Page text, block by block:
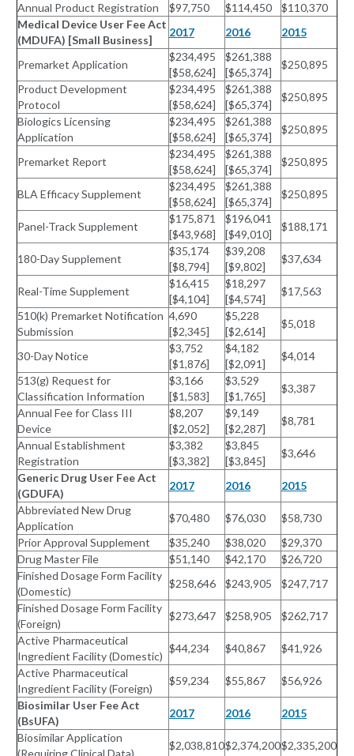
Annual Product Registration
$97,750 $114,450
$110,370
Medical Device User Fee Act
(MDUFA) [Small Business]
2017 2016 2015
Premarket Application
$234,495
[$58,624]
$261,388
[$65,374]
$250,895
Product Development
Protocol
$234,495
[$58,624]
$261,388
[$65,374]
$250,895
Biologics Licensing
Application
$234,495
[$58,624]
$261,388
[$65,374]
$250,895
Premarket Report
$234,495
[$58,624]
$261,388
[$65,374]
$250,895
BLA Efficacy Supplement
$234,495
[$58,624]
$261,388
[$65,374]
$250,895
Panel-Track Supplement
$175,871
[$43,968]
$196,041
[$49,010]
$188,171
180-Day Supplement
$35,174
[$8,794]
$39,208
[$9,802]
$37,634
Real-Time Supplement
$16,415
[$4,104]
$18,297
[$4,574]
$17,563
510(k) Premarket Notification
Submission
4,690
[$2,345]
$5,228
[$2,614]
$5,018
30-Day Notice
$3,752
[$1,876]
$4,182
[$2,091]
$4,014
513(g) Request for
Classification Information
$3,166
[$1,583]
$3,529
[$1,765]
$3,387
Annual Fee for Class III
Device
$8,207
[$2,052]
$9,149
[$2,287]
$8,781
Annual Establishment
Registration
$3,382
[$3,382]
$3,845
[$3,845]
$3,646
Generic Drug User Fee Act
(GDUFA)
2017 2016
2015
Abbreviated New Drug
Application
$70,480 $76,030
$58,730
Prior Approval Supplement
$35,240 $38,020
$29,370
Drug Master File
$51,140 $42,170
$26,720
Finished Dosage Form Facility
(Domestic)
$258,646 $243,905
$247,717
Finished Dosage Form Facility
(Foreign)
$273,647 $258,905
$262,717
Active Pharmaceutical
Ingredient Facility (Domestic)
$44,234 $40,867
$41,926
Active Pharmaceutical
Ingredient Facility (Foreign)
$59,234 $55,867
$56,926
Biosimilar User Fee Act
(BsUFA)
2017 2016
2015
Biosimilar Application
$2,038,810$2,374,200$2,335,200